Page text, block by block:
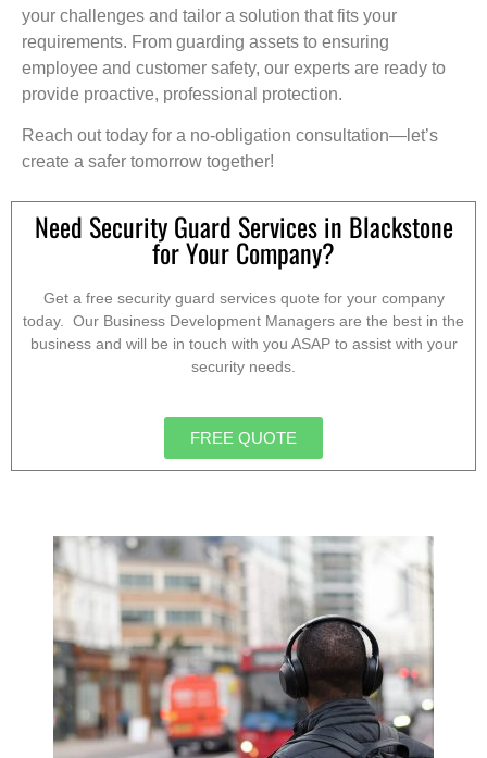
your challenges and tailor a solution that fits your
requirements. From guarding assets to ensuring
employee and customer safety, our experts are ready to
provide proactive, professional protection.
Reach out today for a no-obligation consultation—let’s
create a safer tomorrow together!
Need Security Guard Services in Blackstone
for Your Company?
Get a free security guard services quote for your company
today. Our Business Development Managers are the best in the
business and will be in touch with you ASAP to assist with your
security needs.
FREE QUOTE